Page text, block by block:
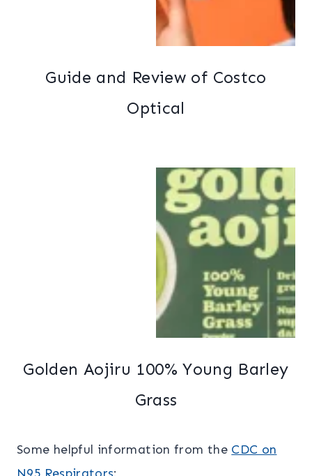
Guide and Review of Costco
Optical
Golden Aojiru 100% Young Barley
Grass
Some helpful information from the CDC on